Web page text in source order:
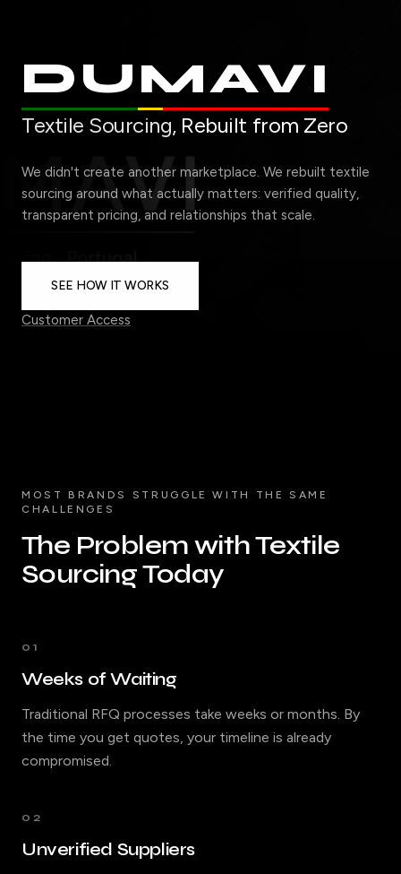
DUMAVI
Textile Sourcing, Rebuilt from Zero
We didn't create another marketplace. We rebuilt textile
sourcing around what actually matters: verified quality,
transparent pricing, and relationships that scale.
SEE HOW IT WORKS
Customer Access
MOST BRANDS STRUGGLE WITH THE SAME
CHALLENGES
The Problem with Textile
Sourcing Today
01
Weeks of Waiting
Traditional RFQ processes take weeks or months. By
the time you get quotes, your timeline is already
compromised.
02
Unverified Suppliers